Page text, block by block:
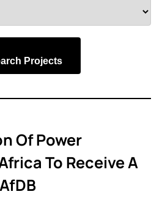
Projects
Of Power
To Receive A